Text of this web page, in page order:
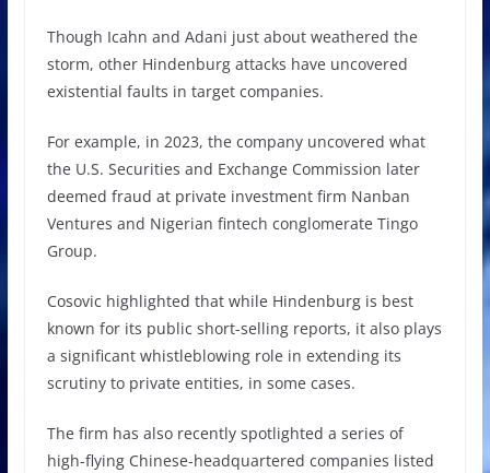
Though Icahn and Adani just about weathered the
storm, other Hindenburg attacks have uncovered
existential faults in target companies.
For example, in 2023, the company uncovered what
the U.S. Securities and Exchange Commission later
deemed fraud at private investment firm Nanban
Ventures and Nigerian fintech conglomerate Tingo
Group.
Cosovic highlighted that while Hindenburg is best
known for its public short-selling reports, it also plays
a significant whistleblowing role in extending its
scrutiny to private entities, in some cases.
The firm has also recently spotlighted a series of
high-flying Chinese-headquartered companies listed